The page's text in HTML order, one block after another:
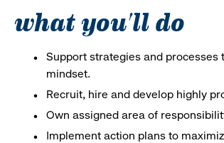
what you'll do
Support strategies and
mindset.
Recruit, hire and develop highly
Own assigned area of
Implement action plans to